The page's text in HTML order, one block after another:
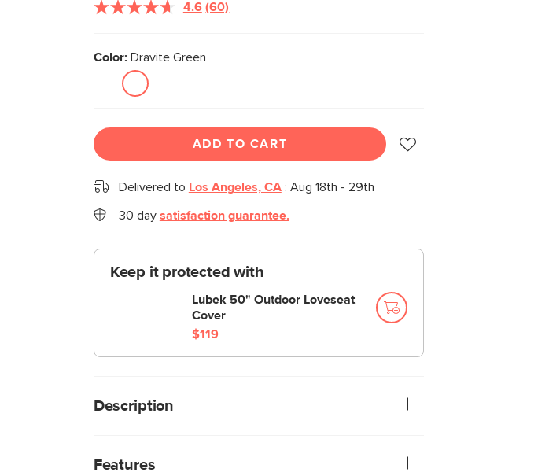
4.6 Read
(60)
Color:Dravite Green
ADD TO CART
Delivered to Los Angeles, CA: Aug 18th - 29th
30 day satisfaction guarantee.
Keep it protected with
Lubek 50" Outdoor Loveseat
Cover
$119
Description
wood base. The sofa is set close to the ground, encouraging
Features